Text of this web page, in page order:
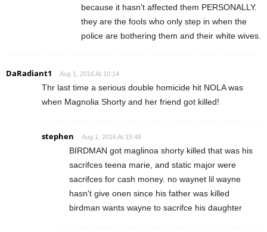
because it hasn't affected them PERSONALLY.
they are the fools who only step in when the
police are bothering them and their white wives.
DaRadiant1 Aug 1, 2016 At 10:14
Thr last time a serious double homicide hit NOLA was
when Magnolia Shorty and her friend got killed!
stephen Aug 1, 2016 At 15:48
BIRDMAN got maglinoa shorty killed that was his
sacrifces teena marie, and static major were
sacrifces for cash money. no waynet lil wayne
hasn't give onen since his father was killed
birdman wants wayne to sacrifce his daughter